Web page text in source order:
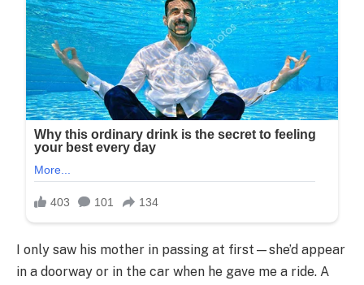
I only saw his mother in passing at first—she’d appear
in a doorway or in the car when he gave me a ride. A